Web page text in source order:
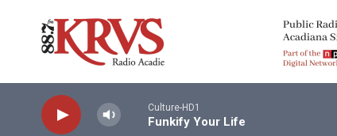
Culture-HD1
Funkify Your Life